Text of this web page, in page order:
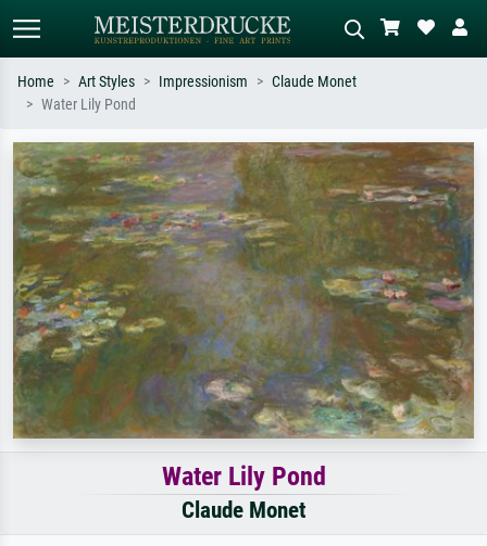
Search by artist, work title or style –
e.g. Monet, Starry Night,
Impressionism, Hokusai wave, nude.
Describe the scene – e.g. green
meadow, abstract with lots of red, dark
oil painting, standing nude next to a
Home Art Styles Impressionism
Claude Monet
Water Lily Pond
Water Lily Pond
Claude Monet